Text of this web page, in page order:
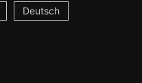
Deutsch